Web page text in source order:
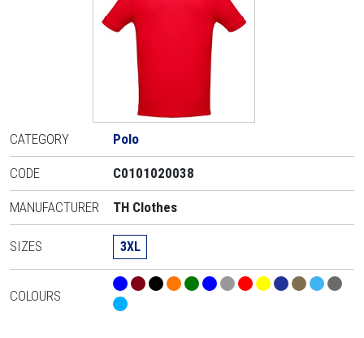
CATEGORY Polo
CODE C0101020038
MANUFACTURER TH Clothes
SIZES 3XL
COLOURS